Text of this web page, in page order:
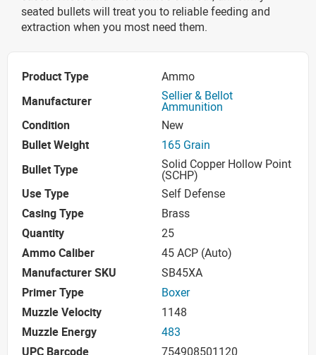
seated bullets will treat you to reliable feeding and
extraction when you most need them.
Product Type
Ammo
Manufacturer
Sellier & Bellot
Ammunition
Condition
New
Bullet Weight
165 Grain
Bullet Type
Solid Copper Hollow Point
(SCHP)
Use Type
Self Defense
Casing Type
Brass
Quantity
25
Ammo Caliber
45 ACP (Auto)
Manufacturer SKU
SB45XA
Primer Type
Boxer
Muzzle Velocity
1148
Muzzle Energy
483
UPC Barcode
754908501120